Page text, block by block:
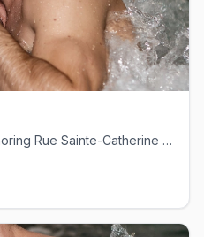
Gay Village bathhouse anchoring Rue Sainte-Catherine since 1990.